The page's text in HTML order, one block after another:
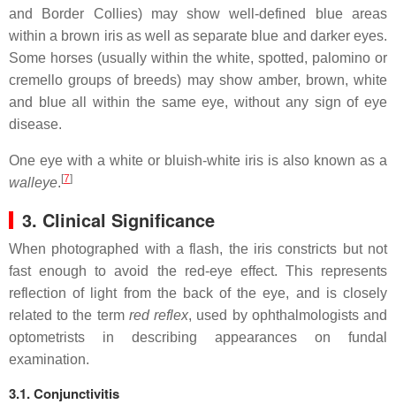
and Border Collies) may show well-defined blue areas
within a brown iris as well as separate blue and darker eyes.
Some horses (usually within the white, spotted, palomino or
cremello groups of breeds) may show amber, brown, white
and blue all within the same eye, without any sign of eye
disease.
One eye with a white or bluish-white iris is also known as a
walleye.[7]
3. Clinical Significance
When photographed with a flash, the iris constricts but not
fast enough to avoid the red-eye effect. This represents
reflection of light from the back of the eye, and is closely
related to the term red reflex, used by ophthalmologists and
optometrists in describing appearances on fundal
examination.
3.1. Conjunctivitis